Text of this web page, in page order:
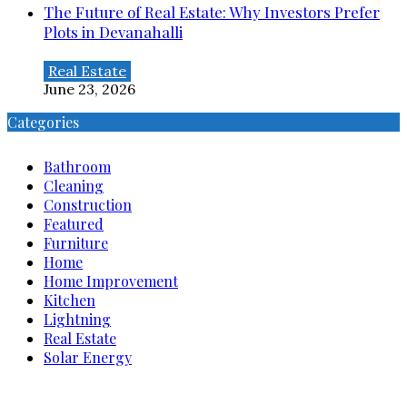
The Future of Real Estate: Why Investors Prefer
Plots in Devanahalli
Real Estate
June 23, 2026
Categories
Bathroom
Cleaning
Construction
Featured
Furniture
Home
Home Improvement
Kitchen
Lightning
Real Estate
Solar Energy